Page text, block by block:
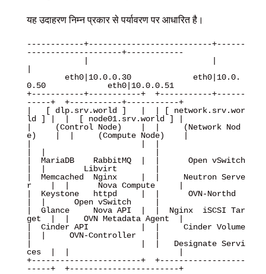
यह उदाहरण निम्न प्रकार से पर्यावरण पर आधारित है।
------------+--------------------------+------
--------------------+------------
0.50             eth0|10.0.0.51
+-----------+-----------+  +-----------+------
-----+  +-----------+-----------+
|   [ dlp.srv.world ]   |  | [ network.srv.wor
ld ] |  |  [ node01.srv.world ] |
|     (Control Node)    |  |     (Network Nod
e)    |  |     (Compute Node)    |
|  MariaDB    RabbitMQ  |  |      Open vSwitch
|  |        Libvirt        |
|  Memcached  Nginx     |  |     Neutron Serve
r    |  |      Nova Compute     |
|  Keystone   httpd     |  |      OVN-Northd
|  |      Open vSwitch     |
|  Glance     Nova API  |  |  Nginx  iSCSI Tar
get  |  |   OVN Metadata Agent  |
|  Cinder API           |  |     Cinder Volume
|  |     OVN-Controller    |
|                       |  |   Designate Servi
ces  |  |                       |
+-----------------------+  +------------------
-----+  +-----------------------+